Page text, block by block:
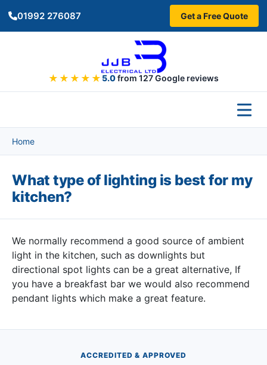
01992 276087 Get a Free Quote
★★★★★5.0from 127 Google reviews
Home
What type of lighting is best for my
kitchen?
We normally recommend a good source of ambient
light in the kitchen, such as downlights but
directional spot lights can be a great alternative, If
you have a breakfast bar we would also recommend
pendant lights which make a great feature.
ACCREDITED & APPROVED